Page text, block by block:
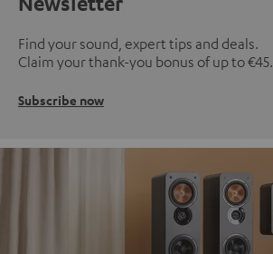
Find your sound, expert tips and deals.
Claim your thank-you bonus of up to €45.
Subscribe now